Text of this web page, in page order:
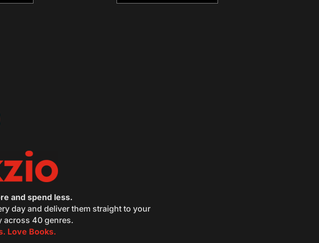
and spend less.
day and deliver them straight to your
across 40 genres.
Love Books.